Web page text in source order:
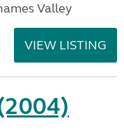
Valley
VIEW LISTING